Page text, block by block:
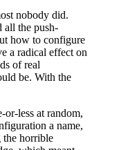
nobody did.
all the push-
how to configure
a radical effect on
of real
be. With the
less at random,
a name,
the horrible